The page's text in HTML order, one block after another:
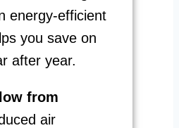
energy-efficient
you save on
after year.
from
air